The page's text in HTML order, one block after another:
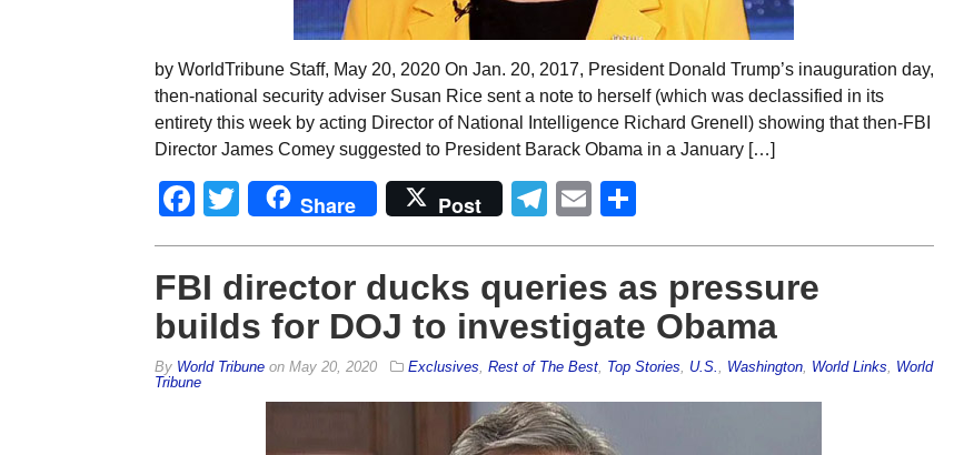
by WorldTribune Staff, May 20, 2020 On Jan. 20, 2017, President Donald Trump’s inauguration day,
then-national security adviser Susan Rice sent a note to herself (which was declassified in its
entirety this week by acting Director of National Intelligence Richard Grenell) showing that then-FBI
Director James Comey suggested to President Barack Obama in a January […]
Facebook
Twitter
Share Post Telegram
Email
FBI director ducks queries as pressure
builds for DOJ to investigate Obama
By World Tribuneon May 20, 2020 Exclusives Rest of The Best, Top Stories U.S. Washington, World Links
World
Tribune